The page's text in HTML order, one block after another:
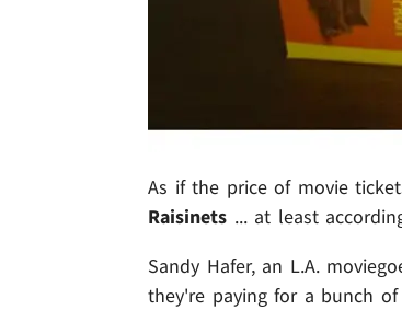
As if the price of movie
Raisinets ... at least
Sandy Hafer, an L.A.
they're paying for a bunch